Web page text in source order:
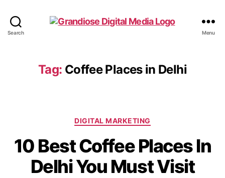
Search Menu
Tag: Coffee Places in Delhi
DIGITAL MARKETING
10 Best Coffee Places In
Delhi You Must Visit